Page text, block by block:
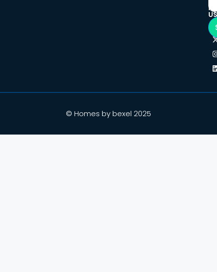
© Homes by bexel 2025